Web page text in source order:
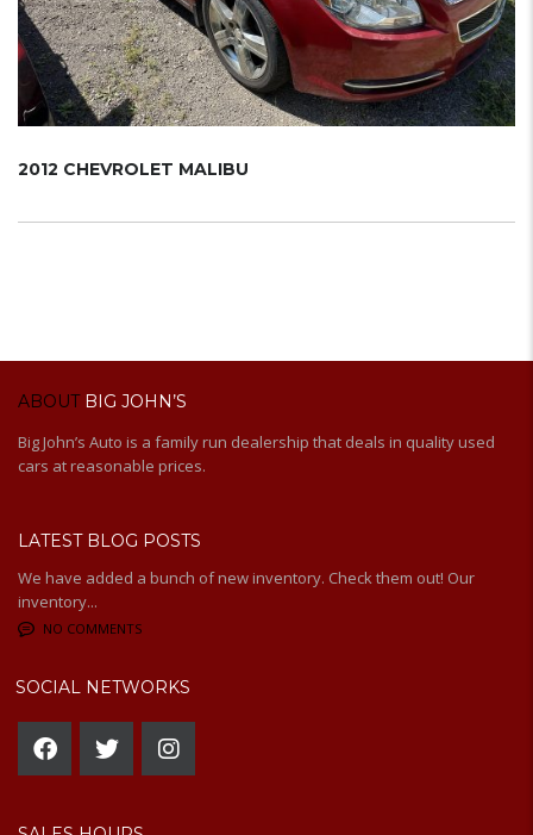
2012 CHEVROLET MALIBU
ABOUTBIG JOHN’S
Big John’s Auto is a family run dealership that deals in quality used
cars at reasonable prices.
LATEST BLOG POSTS
We have added a bunch of new inventory. Check them out! Our
inventory...
NO COMMENTS
SOCIAL NETWORKS